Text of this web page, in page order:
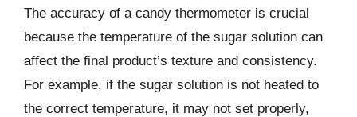
The accuracy of a candy thermometer is crucial
because the temperature of the sugar solution can
affect the final product’s texture and consistency.
For example, if the sugar solution is not heated to
the correct temperature, it may not set properly,